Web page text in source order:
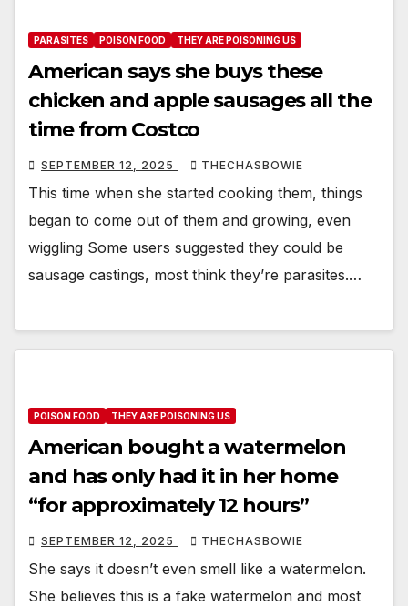
PARASITES POISON FOOD THEY ARE POISONING US
American says she buys these
chicken and apple sausages all the
time from Costco
SEPTEMBER 12, 2025 THECHASBOWIE
This time when she started cooking them, things
began to come out of them and growing, even
wiggling Some users suggested they could be
sausage castings, most think they’re parasites.…
POISON FOOD THEY ARE POISONING US
American bought a watermelon
and has only had it in her home
“for approximately 12 hours”
SEPTEMBER 12, 2025 THECHASBOWIE
She says it doesn’t even smell like a watermelon.
She believes this is a fake watermelon and most